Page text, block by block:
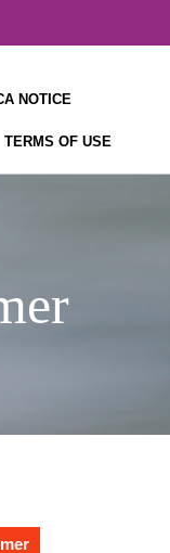
NOTICE
TERMS OF USE